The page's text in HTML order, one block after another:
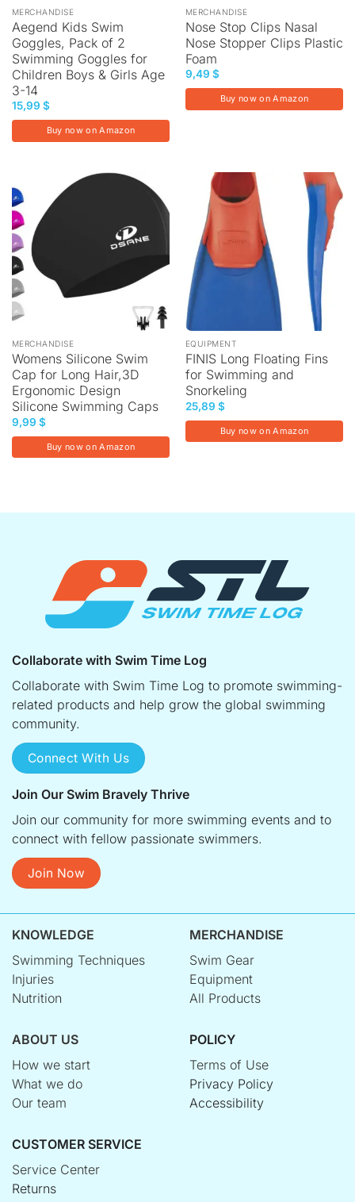
MERCHANDISE
Aegend Kids Swim
Goggles, Pack of 2
Swimming Goggles for
Children Boys & Girls Age
3-14
15,99 $
Buy now on Amazon
MERCHANDISE
Nose Stop Clips Nasal
Nose Stopper Clips Plastic
Foam
9,49 $
Buy now on Amazon
MERCHANDISE
Womens Silicone Swim
Cap for Long Hair,3D
Ergonomic Design
Silicone Swimming Caps
9,99 $
Buy now on Amazon
EQUIPMENT
FINIS Long Floating Fins
for Swimming and
Snorkeling
25,89 $
Buy now on Amazon
Collaborate with Swim Time Log
Collaborate with Swim Time Log to promote swimming-
related products and help grow the global swimming
community.
Connect With Us
Join Our Swim Bravely Thrive
Join our community for more swimming events and to
connect with fellow passionate swimmers.
Join Now
KNOWLEDGE
Swimming Techniques
Injuries
Nutrition
MERCHANDISE
Swim Gear
Equipment
All Products
ABOUT US
How we start
What we do
Our team
POLICY
Terms of Use
Privacy Policy
Accessibility
CUSTOMER SERVICE
Service Center
Returns